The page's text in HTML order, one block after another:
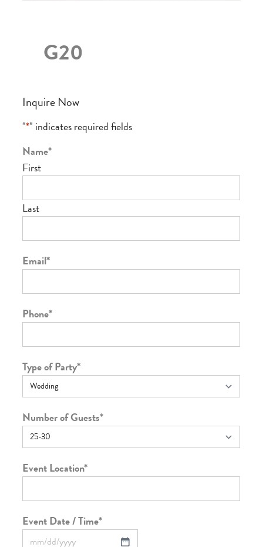
G20
Inquire Now
"*" indicates required fields
Name*
First
Last
Email*
Phone*
Type of Party*
Number of Guests*
Event Location*
Event Date / Time*